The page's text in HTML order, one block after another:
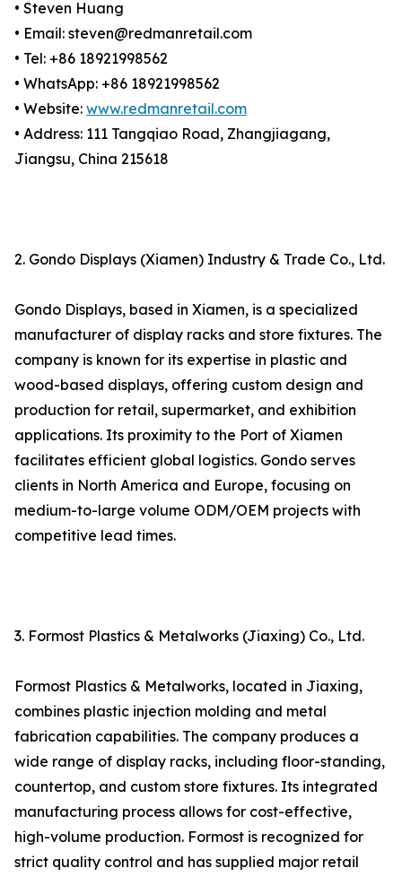
• Steven Huang
• Email: steven@redmanretail.com
• Tel: +86 18921998562
• WhatsApp: +86 18921998562
• Website: www.redmanretail.com
• Address: 111 Tangqiao Road, Zhangjiagang,
Jiangsu, China 215618
2. Gondo Displays (Xiamen) Industry & Trade Co., Ltd.
Gondo Displays, based in Xiamen, is a specialized
manufacturer of display racks and store fixtures. The
company is known for its expertise in plastic and
wood-based displays, offering custom design and
production for retail, supermarket, and exhibition
applications. Its proximity to the Port of Xiamen
facilitates efficient global logistics. Gondo serves
clients in North America and Europe, focusing on
medium-to-large volume ODM/OEM projects with
competitive lead times.
3. Formost Plastics & Metalworks (Jiaxing) Co., Ltd.
Formost Plastics & Metalworks, located in Jiaxing,
combines plastic injection molding and metal
fabrication capabilities. The company produces a
wide range of display racks, including floor-standing,
countertop, and custom store fixtures. Its integrated
manufacturing process allows for cost-effective,
high-volume production. Formost is recognized for
strict quality control and has supplied major retail